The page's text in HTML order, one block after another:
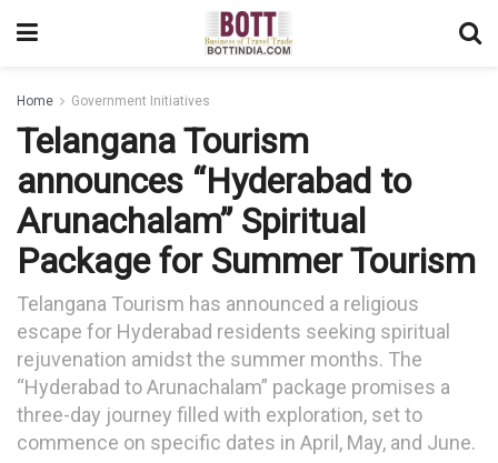
Home Government Initiatives
Telangana Tourism
announces “Hyderabad to
Arunachalam” Spiritual
Package for Summer Tourism
Telangana Tourism has announced a religious
escape for Hyderabad residents seeking spiritual
rejuvenation amidst the summer months. The
“Hyderabad to Arunachalam” package promises a
three-day journey filled with exploration, set to
commence on specific dates in April, May, and June.